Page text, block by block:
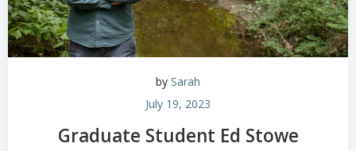
by Sarah
July 19, 2023
Graduate Student Ed Stowe